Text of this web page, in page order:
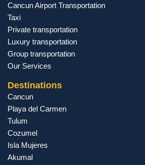
Cancun Airport Transportation
Taxi
Private transportation
Luxury transportation
Group transportation
Our Services
Destinations
Cancun
Playa del Carmen
Tulum
Cozumel
Isla Mujeres
Akumal